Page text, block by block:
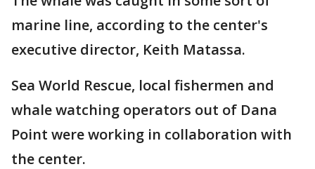
marine line, according to the center's
executive director, Keith Matassa.
Sea World Rescue, local fishermen and
whale watching operators out of Dana
Point were working in collaboration with
the center.